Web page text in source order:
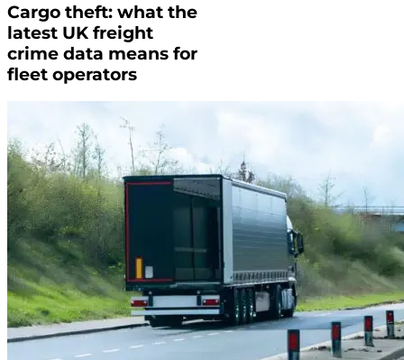
Cargo theft: what the
latest UK freight
crime data means for
fleet operators